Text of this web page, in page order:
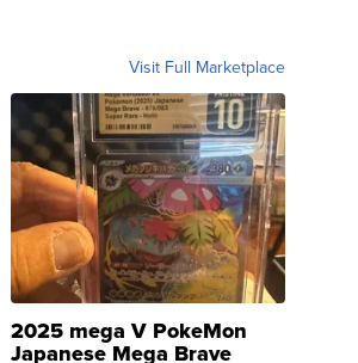
Visit Full Marketplace
2025 mega V PokeMon
Japanese Mega Brave